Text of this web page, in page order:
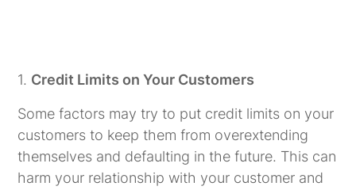
1. Credit Limits on Your Customers
Some factors may try to put credit limits on your
customers to keep them from overextending
themselves and defaulting in the future. This can
harm your relationship with your customer and